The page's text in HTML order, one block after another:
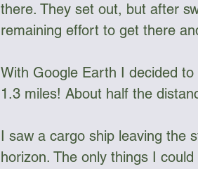
there. They set out, but after
remaining effort to get there
With Google Earth I decided
1.3 miles! About half the
I saw a cargo ship leaving
horizon. The only things I